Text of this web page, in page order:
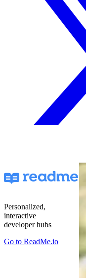
Personalized,
interactive
developer hubs
Go to ReadMe.io